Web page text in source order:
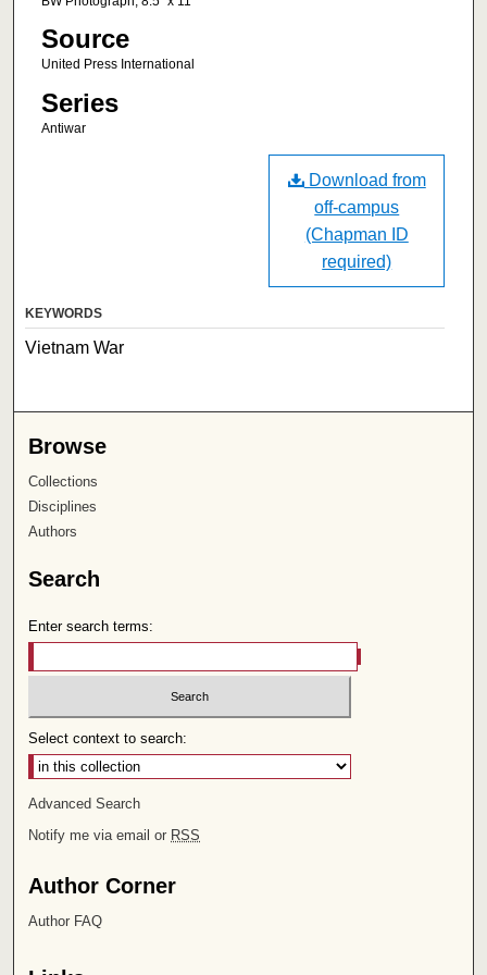
Source
United Press International
Series
Antiwar
Download from
off-campus
(Chapman ID
required)
KEYWORDS
Vietnam War
Browse
Collections
Disciplines
Authors
Search
Enter search terms:
Select context to search:
Advanced Search
Notify me via email or RSS
Author Corner
Author FAQ